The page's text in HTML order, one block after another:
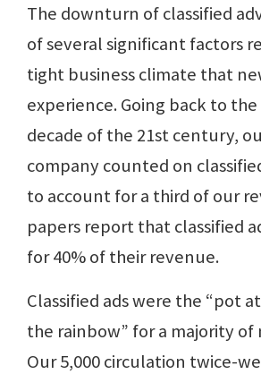
The downturn of classified
of several significant factors
tight business climate that
experience. Going back to the
decade of the 21st century,
company counted on
to account for a third of our
papers report that classified
for 40% of their revenue.
Classified ads were the “pot
the rainbow” for a majority of
Our 5,000 circulation twice-